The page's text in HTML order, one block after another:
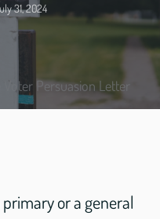
31, 2024
Persuasion Letter
or a general